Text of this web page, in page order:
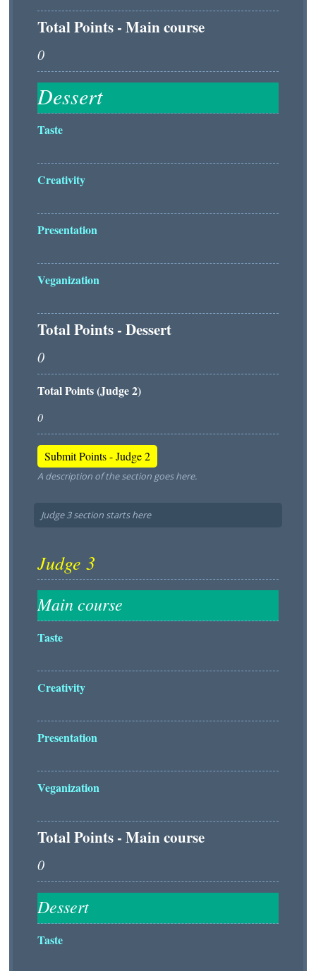
Total Points - Main course
Taste
Creativity
Presentation
Veganization
Total Points - Dessert
Total Points (Judge 2)
A description of the section goes here.
Judge 3 section starts here
Taste
Creativity
Presentation
Veganization
Total Points - Main course
Taste